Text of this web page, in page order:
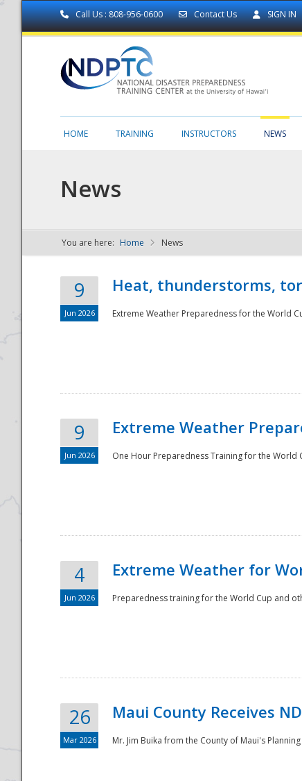
Call Us : 808-956-0600 Contact Us SIGN IN
NDPTC - The
National
HOME TRAINING INSTRUCTORS NEWS
News
You are here: Home News
9
Jun 2026
Heat, thunderstorms,
Extreme Weather Preparedness for the World
9
Jun 2026
Extreme Weather
One Hour Preparedness Training for the World
4
Jun 2026
Extreme Weather for
Preparedness training for the World Cup and
26
Mar 2026
Maui County Receives
Mr. Jim Buika from the County of Maui's